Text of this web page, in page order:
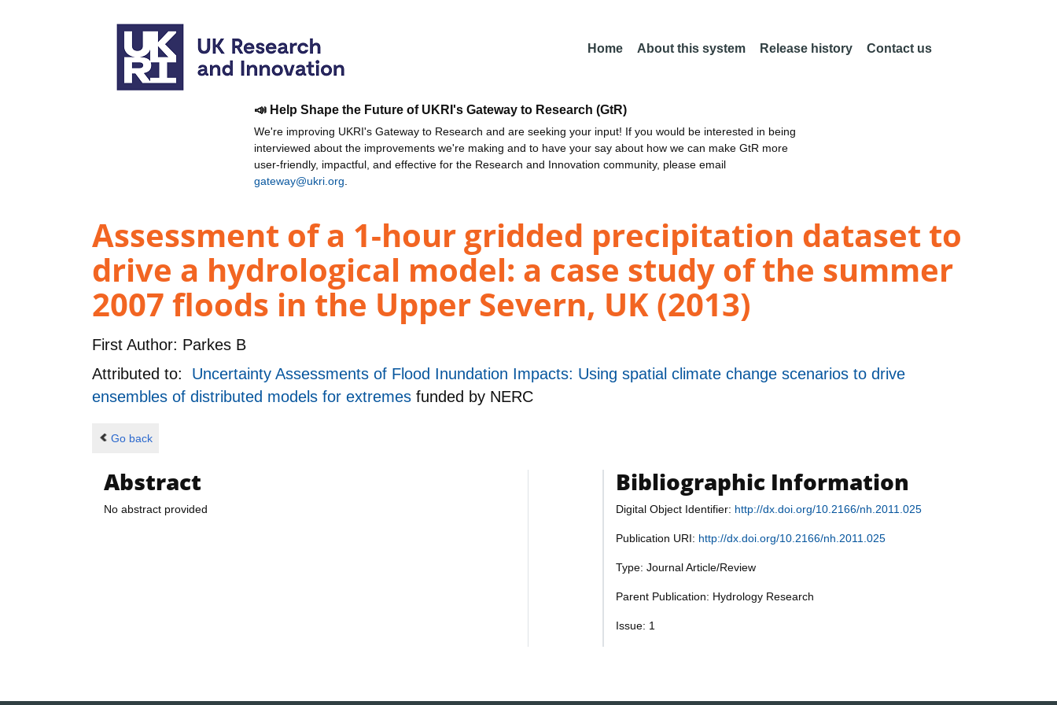
Home About this system Release history Contact us
📣 Help Shape the Future of UKRI's Gateway to Research (GtR)
We're improving UKRI's Gateway to Research and are seeking your input! If you would be interested in being
interviewed about the improvements we're making and to have your say about how we can make GtR more
user-friendly, impactful, and effective for the Research and Innovation community, please email
gateway@ukri.org
Assessment of a 1-hour gridded precipitation dataset to
drive a hydrological model: a case study of the summer
2007 floods in the Upper Severn, UK (2013)
First Author: Parkes B
Attributed to: Uncertainty Assessments of Flood Inundation Impacts: Using spatial climate change scenarios to drive
ensembles of distributed models for extremes funded by NERC
Go back
Abstract
No abstract provided
Bibliographic Information
Digital Object Identifier: http://dx.doi.org/10.2166/nh.2011.025
Publication URI: http://dx.doi.org/10.2166/nh.2011.025
Type: Journal Article/Review
Parent Publication: Hydrology Research
Issue: 1